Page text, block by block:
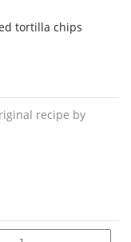
tortilla chips
recipe by